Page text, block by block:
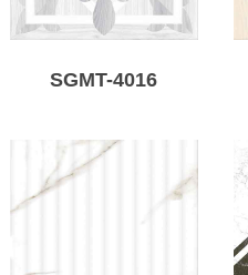
SGMT-4016